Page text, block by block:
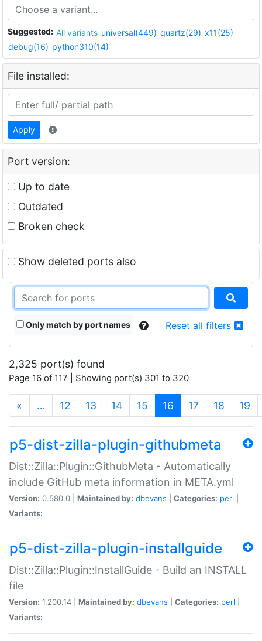
Suggested: All variants universal(449) quartz(29) x11(25)
debug(16) python310(14)
File installed:
Apply
Port version:
Up to date
Outdated
Broken check
Show deleted ports also
Only match by port names Reset all filters
2,325 port(s) found
Page 16 of 117 | Showing port(s) 301 to 320
« … 12 13 14 15 16 (current)
17 18 19
p5-dist-zilla-plugin-githubmeta
Dist::Zilla::Plugin::GithubMeta - Automatically
include GitHub meta information in META.yml
Version: 0.580.0 | Maintained by: dbevans Categories: perl
Variants:
p5-dist-zilla-plugin-installguide
Dist::Zilla::Plugin::InstallGuide - Build an INSTALL
file
Version: 1.200.14 | Maintained by: dbevans Categories: perl
Variants: